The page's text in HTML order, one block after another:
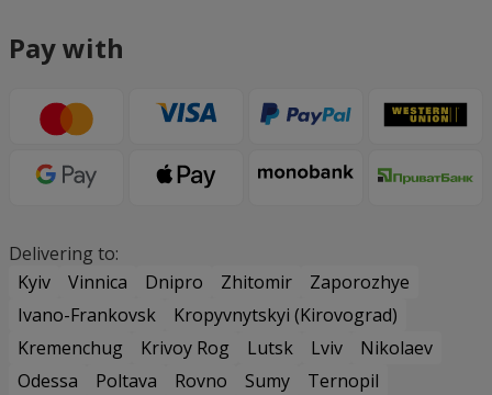
Pay with
Delivering to:
Kyiv
Vinnica Dnipro Zhitomir
Zaporozhye
Ivano-Frankovsk
Kropyvnytskyi (Kirovograd)
Kremenchug
Krivoy Rog Lutsk Lviv
Nikolaev
Odessa
Poltava Rovno Sumy
Ternopil